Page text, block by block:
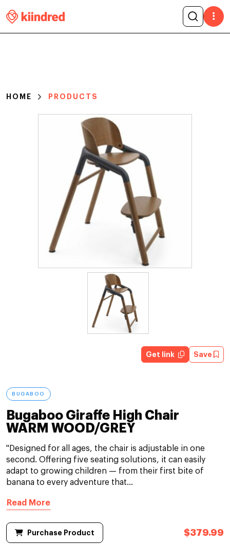
HOME PRODUCTS
Get link Save
BUGABOO
Bugaboo Giraffe High Chair
WARM WOOD/GREY
"Designed for all ages, the chair is adjustable in one
second. Offering five seating solutions, it can easily
adapt to growing children — from their first bite of
banana to every adventure that...
Read More
Purchase Product $379.99